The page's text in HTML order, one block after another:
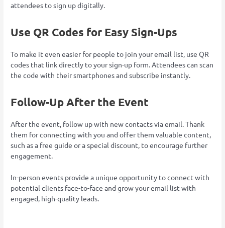
attendees to sign up digitally.
Use QR Codes for Easy Sign-Ups
To make it even easier for people to join your email list, use QR
codes that link directly to your sign-up form. Attendees can scan
the code with their smartphones and subscribe instantly.
Follow-Up After the Event
After the event, follow up with new contacts via email. Thank
them for connecting with you and offer them valuable content,
such as a free guide or a special discount, to encourage further
engagement.
In-person events provide a unique opportunity to connect with
potential clients face-to-face and grow your email list with
engaged, high-quality leads.